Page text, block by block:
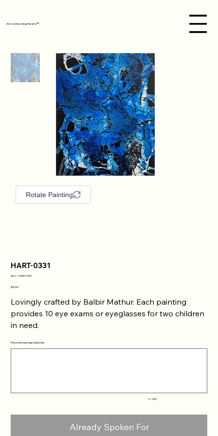
Art Connecting Hearts™
Rotate Painting
HART-0331
SKU: SKU
0331
HART-0331
Price
$30.00
Lovingly crafted by Balbir Mathur. Each painting
provides 10 eye exams or eyeglasses for two children
in need.
Personal message (optional)
0 / 500
Already Spoken For